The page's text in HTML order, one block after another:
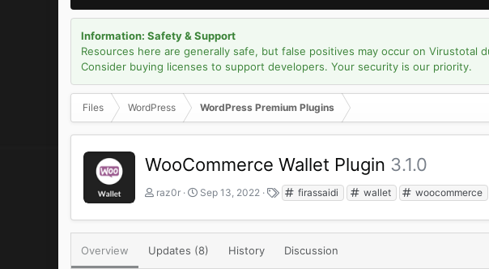
Information: Safety & Support
Resources here are generally safe, but false positives may occur on
Consider buying licenses to support developers. Your security is our priority.
Files WordPress WordPress Premium Plugins
WooCommerce Wallet Plugin 3.1.0
A
t
h
o
raz0r
C
e
a
t
Sep 13, 2022
T
g
s
firassaidi wallet woocommerce
Overview Updates (8) History Discussion